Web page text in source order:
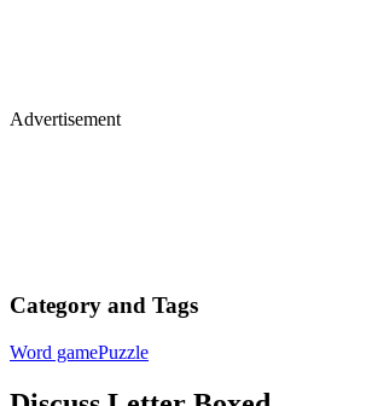
Advertisement
Category and Tags
Word gamePuzzle